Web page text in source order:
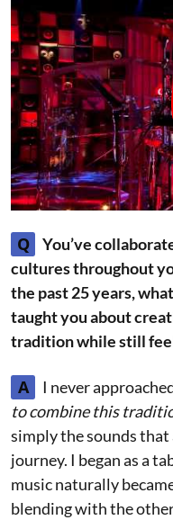
Q
You’ve
cultures throughout
the past 25 years,
taught you about
tradition while still
A I never
to combine this
simply the sounds
journey. I began as a
music naturally
blending with the